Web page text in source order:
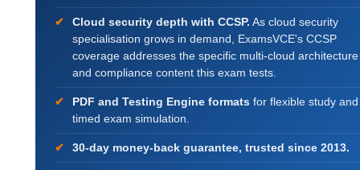
Cloud security depth with CCSP. As cloud security
specialisation grows in demand, ExamsVCE's CCSP
coverage addresses the specific multi-cloud architecture
and compliance content this exam tests.
PDF and Testing Engine formats for flexible study
timed exam simulation.
30-day money-back guarantee, trusted since 2013.